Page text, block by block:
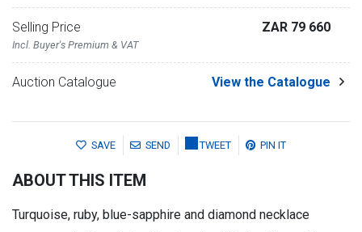
Selling Price
Incl. Buyer's Premium & VAT
ZAR 79 660
Auction Catalogue View the Catalogue
SAVE SEND TWEET PIN IT
ABOUT THIS ITEM
Turquoise, ruby, blue-sapphire and diamond necklace